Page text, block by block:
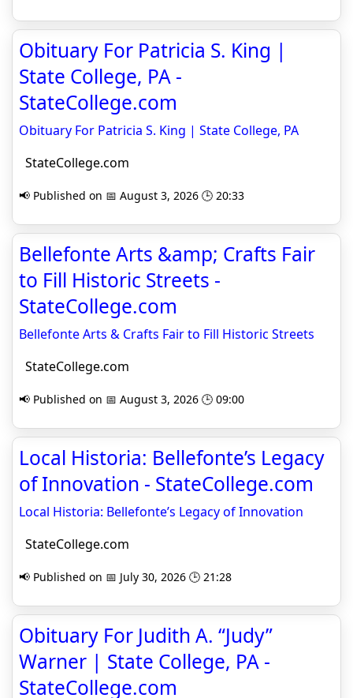
Obituary For Patricia S. King |
State College, PA -
StateCollege.com
Obituary For Patricia S. King | State College, PA
StateCollege.com
📢 Published on 📅 August 3, 2026 🕒 20:33
Bellefonte Arts &amp; Crafts Fair
to Fill Historic Streets -
StateCollege.com
Bellefonte Arts & Crafts Fair to Fill Historic Streets
StateCollege.com
📢 Published on 📅 August 3, 2026 🕒 09:00
Local Historia: Bellefonte’s Legacy
of Innovation - StateCollege.com
Local Historia: Bellefonte’s Legacy of Innovation
StateCollege.com
📢 Published on 📅 July 30, 2026 🕒 21:28
Obituary For Judith A. “Judy”
Warner | State College, PA -
StateCollege.com